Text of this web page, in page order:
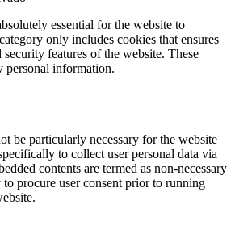
essential for the website to
only includes cookies that ensures
features of the website. These
personal information.
be particularly necessary for the website
to collect user personal data via
contents are termed as non-necessary
procure user consent prior to running